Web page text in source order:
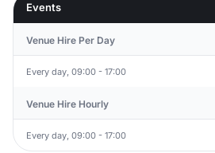
Events
Venue Hire Per Day
Every day, 09:00 - 17:00
Venue Hire Hourly
Every day, 09:00 - 17:00